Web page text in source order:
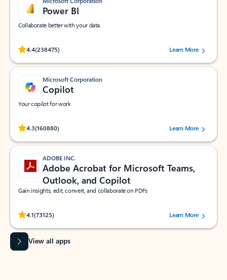
Power BI
Collaborate better with your data.
4.4(238475)
Rated (#=ratingAverage#) stars out of 5 stars, by 238475 users.
Learn More
Microsoft Corporation
Copilot
Your copilot for work
4.3(160880)
Rated (#=ratingAverage#) stars out of 5 stars, by 160880 users.Learn More
ADOBE INC.
Adobe Acrobat for Microsoft Teams,
Outlook, and Copilot
Gain insights, edit, convert, and collaborate on PDFs
4.1(73125)
Rated (#=ratingAverage#) stars out of 5 stars, by 73125 users.Learn More
View all apps